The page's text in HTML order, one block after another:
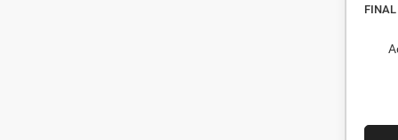
FINAL